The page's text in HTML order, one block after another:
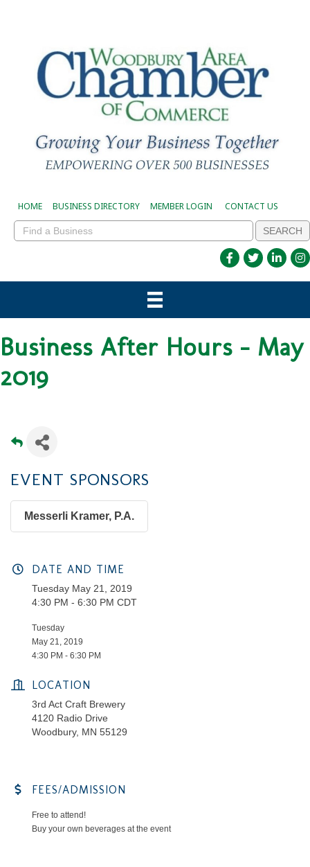
HOME BUSINESS DIRECTORY MEMBER LOGIN CONTACT US
Business After Hours - May
2019
EVENT SPONSORS
Messerli Kramer, P.A.
DATE AND TIME
Tuesday May 21, 2019
4:30 PM - 6:30 PM CDT
Tuesday
May 21, 2019
4:30 PM - 6:30 PM
LOCATION
3rd Act Craft Brewery
4120 Radio Drive
Woodbury, MN 55129
FEES/ADMISSION
Free to attend!
Buy your own beverages at the event